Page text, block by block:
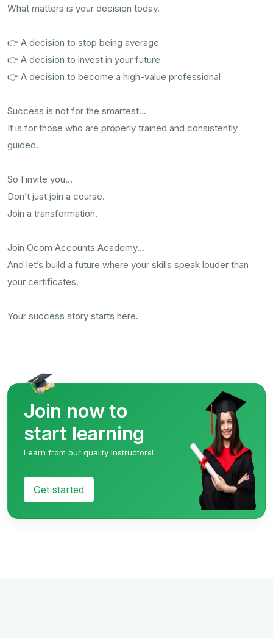
What matters is your decision today.
👉 A decision to stop being average
👉 A decision to invest in your future
👉 A decision to become a high-value professional
Success is not for the smartest…
It is for those who are properly trained and consistently
guided.
So I invite you…
Don’t just join a course.
Join a transformation.
Join Ocom Accounts Academy…
And let’s build a future where your skills speak louder than
your certificates.
Your success story starts here.
Join now to
start learning
Learn from our quality instructors!
Get started